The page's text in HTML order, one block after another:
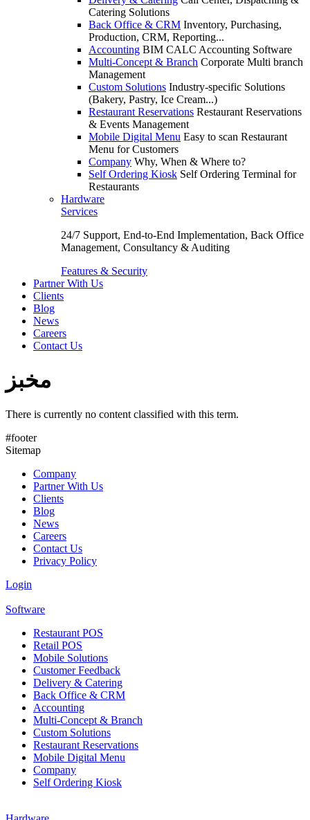
Catering Solutions
Back Office & CRM Inventory, Purchasing,
Production, CRM, Reporting...
Accounting BIM CALC Accounting Software
Multi-Concept & Branch Corporate Multi branch
Management
Custom Solutions Industry-specific Solutions
(Bakery, Pastry, Ice Cream...)
Restaurant Reservations Restaurant Reservations
& Events Management
Mobile Digital Menu Easy to scan Restaurant
Menu for Customers
Company Why, When & Where to?
Self Ordering Kiosk Self Ordering Terminal for
Restaurants
Hardware
Services
24/7 Support, End-to-End Implementation, Back Office
Management, Consultancy & Auditing
Features & Security
Partner With Us
Clients
Blog
News
Careers
Contact Us
مخبز
There is currently no content classified with this term.
#footer
Sitemap
Company
Partner With Us
Clients
Blog
News
Careers
Contact Us
Privacy Policy
Login
Software
Restaurant POS
Retail POS
Mobile Solutions
Customer Feedback
Delivery & Catering
Back Office & CRM
Accounting
Multi-Concept & Branch
Custom Solutions
Restaurant Reservations
Mobile Digital Menu
Company
Self Ordering Kiosk